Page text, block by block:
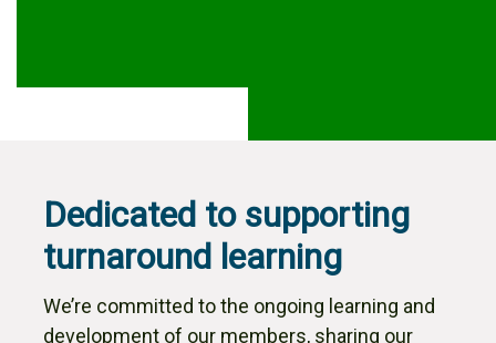
Dedicated to supporting
turnaround learning
We’re committed to the ongoing learning and
development of our members, sharing our